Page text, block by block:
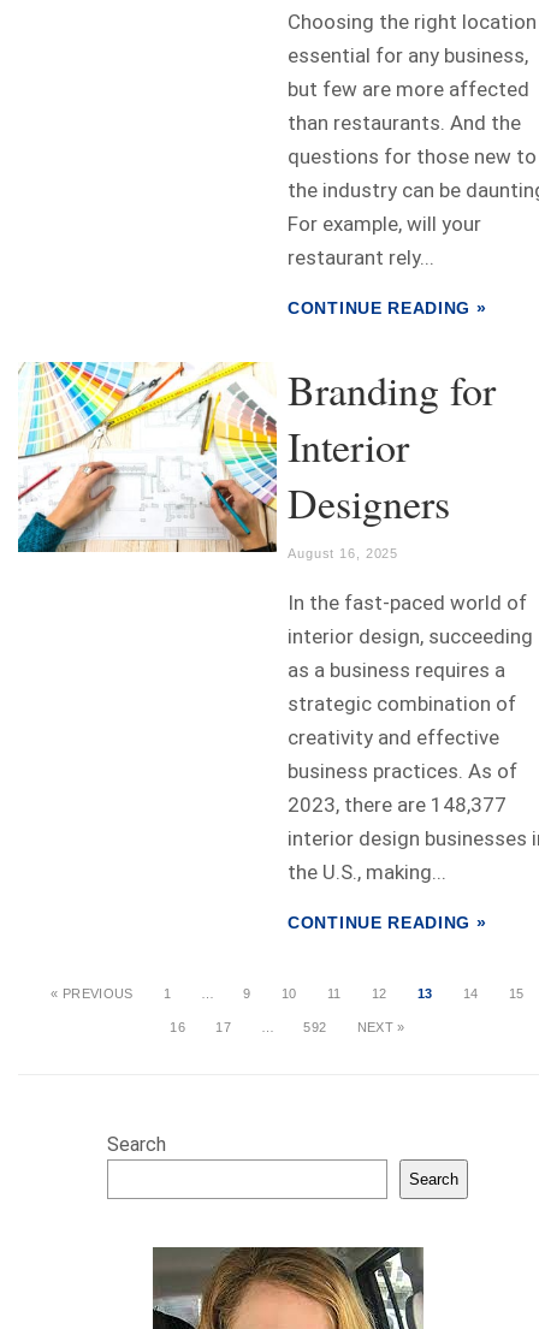
Choosing the right
essential for any business,
but few are more affected
than restaurants. And the
questions for those new to
the industry can be
For example, will your
restaurant rely...
CONTINUE READING »
Branding for
Interior
Designers
August 16, 2025
In the fast-paced world of
interior design, succeeding
as a business requires a
strategic combination of
creativity and effective
business practices. As of
2023, there are 148,377
interior design businesses
the U.S., making...
CONTINUE READING »
« PREVIOUS 1 9 10 11 12 13 14 15
16 17 592 NEXT »
Search
Search